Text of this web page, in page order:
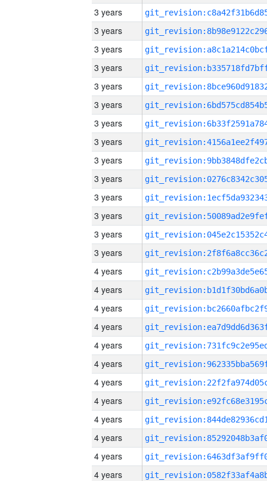
3 years
3 years
3 years
3 years
3 years
3 years
3 years
3 years
3 years
3 years
3 years
3 years
3 years
3 years
4 years
4 years
4 years
4 years
4 years
4 years
4 years
4 years
4 years
4 years
4 years
4 years